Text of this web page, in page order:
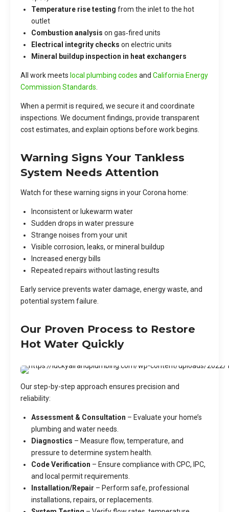
Temperature rise testing from the inlet to the hot
outlet
Combustion analysis on gas‑fired units
Electrical integrity checks on electric units
Mineral buildup inspection in heat exchangers
All work meets local plumbing codes and California Energy
Commission Standards.
When a permit is required, we secure it and coordinate
inspections. We document findings, provide transparent
cost estimates, and explain options before work begins.
Warning Signs Your Tankless
System Needs Attention
Watch for these warning signs in your Corona home:
Inconsistent or lukewarm water
Sudden drops in water pressure
Strange noises from your unit
Visible corrosion, leaks, or mineral buildup
Increased energy bills
Repeated repairs without lasting results
Early service prevents water damage, energy waste, and
potential system failure.
Our Proven Process to Restore
Hot Water Quickly
Our step-by-step approach ensures precision and
reliability:
Assessment & Consultation – Evaluate your home’s
plumbing and water needs.
Diagnostics – Measure flow, temperature, and
pressure to determine system health.
Code Verification – Ensure compliance with CPC, IPC,
and local permit requirements.
Installation/Repair – Perform safe, professional
installations, repairs, or replacements.